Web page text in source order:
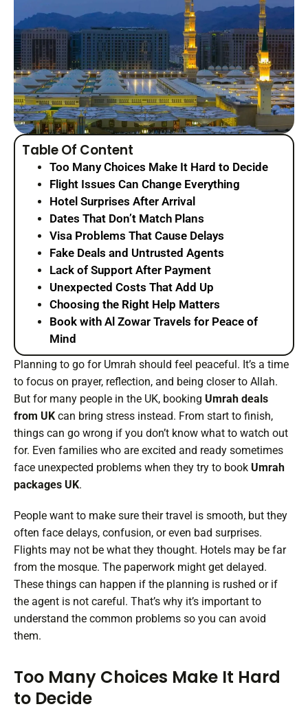
Table Of Content
Too Many Choices Make It Hard to Decide
Flight Issues Can Change Everything
Hotel Surprises After Arrival
Dates That Don’t Match Plans
Visa Problems That Cause Delays
Fake Deals and Untrusted Agents
Lack of Support After Payment
Unexpected Costs That Add Up
Choosing the Right Help Matters
Book with Al Zowar Travels for Peace of
Mind
Planning to go for Umrah should feel peaceful. It’s a time
to focus on prayer, reflection, and being closer to Allah.
But for many people in the UK, booking Umrah deals
from UK can bring stress instead. From start to finish,
things can go wrong if you don’t know what to watch out
for. Even families who are excited and ready sometimes
face unexpected problems when they try to book Umrah
packages UK.
People want to make sure their travel is smooth, but they
often face delays, confusion, or even bad surprises.
Flights may not be what they thought. Hotels may be far
from the mosque. The paperwork might get delayed.
These things can happen if the planning is rushed or if
the agent is not careful. That’s why it’s important to
understand the common problems so you can avoid
them.
Too Many Choices Make It Hard
to Decide